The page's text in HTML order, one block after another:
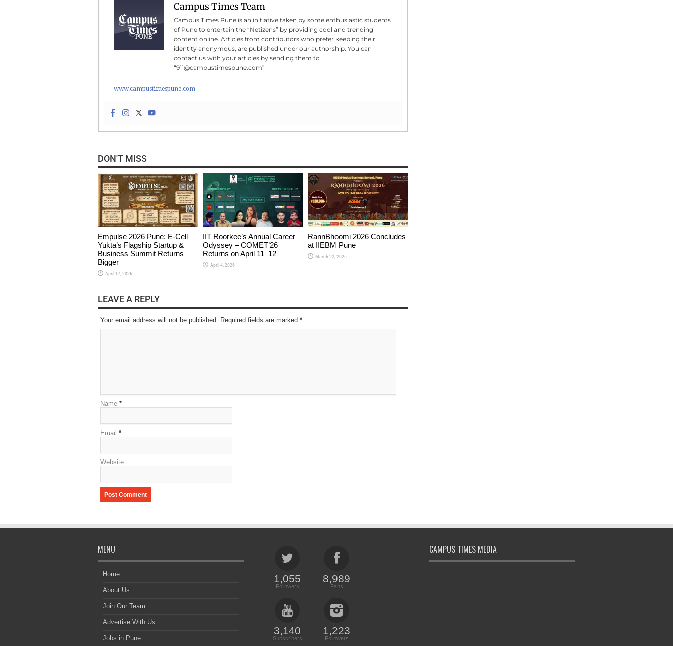
Campus Times Team
Campus Times Pune is an initiative taken by some enthusiastic students
of Pune to entertain the “Netizens” by providing cool and trending
content online. Articles from contributors who prefer keeping their
identity anonymous, are published under our authorship. You can
contact us with your articles by sending them to
“911@campustimespune.com”
www.campustimespune.com
DON'T MISS
Empulse 2026 Pune: E-Cell
Yukta’s Flagship Startup &
Business Summit Returns
Bigger
April 17, 2026
IIT Roorkee’s Annual Career
Odyssey – COMET’26
Returns on April 11–12
April 4, 2026
RannBhoomi 2026 Concludes
at IIEBM Pune
March 22, 2026
LEAVE A REPLY
Your email address will not be published. Required fields are marked *
Name *
Email *
Website
MENU
Home
About Us
Join Our Team
Advertise With Us
Jobs in Pune
1,055
Followers
8,989
Fans
3,140
Subscribers
1,223
Followers
CAMPUS TIMES MEDIA